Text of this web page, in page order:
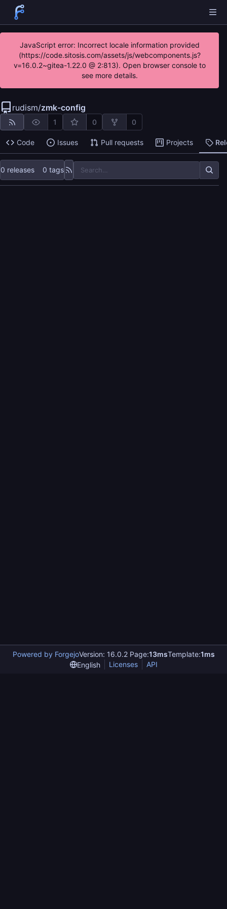
JavaScript error: Incorrect locale information provided
(https://code.sitosis.com/assets/js/webcomponents.js?
v=16.0.2~gitea-1.22.0 @ 2:813). Open browser console to
see more details.
rudism/zmk-config
1 0 0
Code Issues Pull requests Projects
0 releases 0 tags
Powered by ForgejoVersion: 16.0.2 Page:13msTemplate:1ms
English
Licenses API